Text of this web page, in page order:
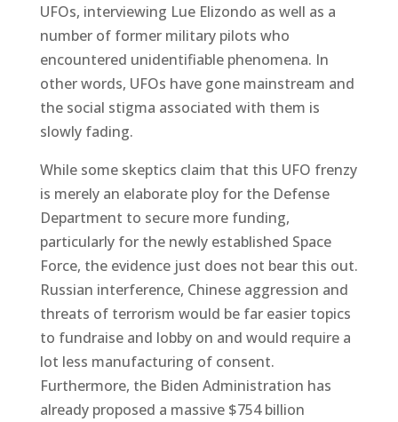
UFOs, interviewing Lue Elizondo as well as a
number of former military pilots who
encountered unidentifiable phenomena. In
other words, UFOs have gone mainstream and
the social stigma associated with them is
slowly fading.
While some skeptics claim that this UFO frenzy
is merely an elaborate ploy for the Defense
Department to secure more funding,
particularly for the newly established Space
Force, the evidence just does not bear this out.
Russian interference, Chinese aggression and
threats of terrorism would be far easier topics
to fundraise and lobby on and would require a
lot less manufacturing of consent.
Furthermore, the Biden Administration has
already proposed a massive $754 billion